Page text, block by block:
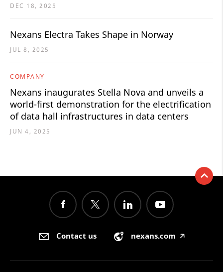
DEC 18, 2025
Nexans Electra Takes Shape in Norway
JUL 8, 2025
COMPANY
Nexans inaugurates Stella Nova and unveils a
world-first demonstration for the electrification
of data hall infrastructures in data centers
JUN 4, 2025
Contact us nexans.com 🡥